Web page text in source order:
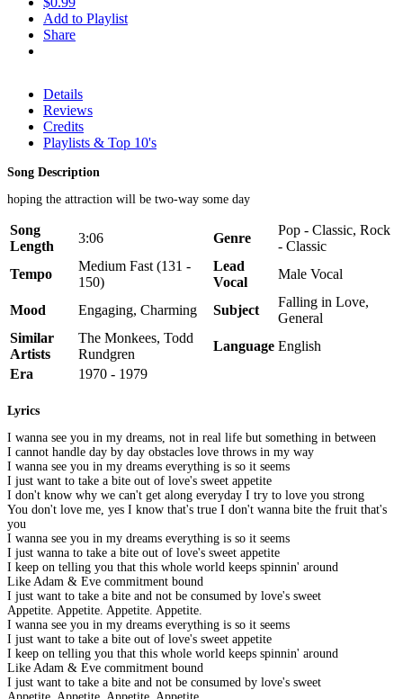
Add to Playlist
Share
Details
Reviews
Credits
Playlists & Top 10's
Song Description
hoping the attraction will be two-way some day
Song
Length
3:06 Genre
Pop - Classic, Rock
- Classic
Tempo
Medium Fast (131 -
150)
Lead
Vocal
Male Vocal
Mood Engaging, Charming Subject
Falling in Love,
General
Similar
Artists
The Monkees, Todd
Rundgren
Language English
Era
1970 - 1979
Lyrics
I wanna see you in my dreams, not in real life but something in between
I cannot handle day by day obstacles love throws in my way
I wanna see you in my dreams everything is so it seems
I just want to take a bite out of love's sweet appetite
I don't know why we can't get along everyday I try to love you strong
You don't love me, yes I know that's true I don't wanna bite the fruit that's
you
I wanna see you in my dreams everything is so it seems
I just wanna to take a bite out of love's sweet appetite
I keep on telling you that this whole world keeps spinnin' around
Like Adam & Eve commitment bound
I just want to take a bite and not be consumed by love's sweet
Appetite. Appetite. Appetite. Appetite.
I wanna see you in my dreams everything is so it seems
I just want to take a bite out of love's sweet appetite
I keep on telling you that this whole world keeps spinnin' around
Like Adam & Eve commitment bound
I just want to take a bite and not be consumed by love's sweet